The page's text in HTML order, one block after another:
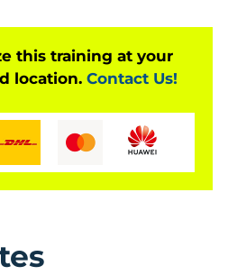
this training at your
location. Contact Us!